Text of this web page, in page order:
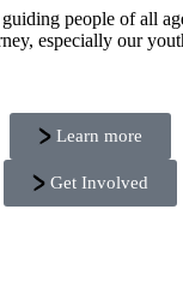
people of all
especially our
Learn more
Get Involved